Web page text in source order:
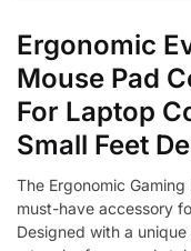
Ergonomic
Mouse Pad
For Laptop
Small Feet
The Ergonomic
must-have accessory
Designed with a